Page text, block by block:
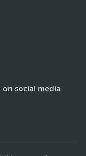
social media